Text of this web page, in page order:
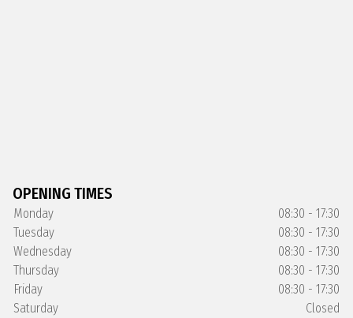
OPENING TIMES
Monday
08:30 - 17:30
Tuesday
08:30 - 17:30
Wednesday
08:30 - 17:30
Thursday
08:30 - 17:30
Friday
08:30 - 17:30
Saturday
Closed